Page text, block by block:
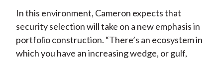
In this environment, Cameron expects that
security selection will take on a new emphasis in
portfolio construction. “There’s an ecosystem in
which you have an increasing wedge, or gulf,